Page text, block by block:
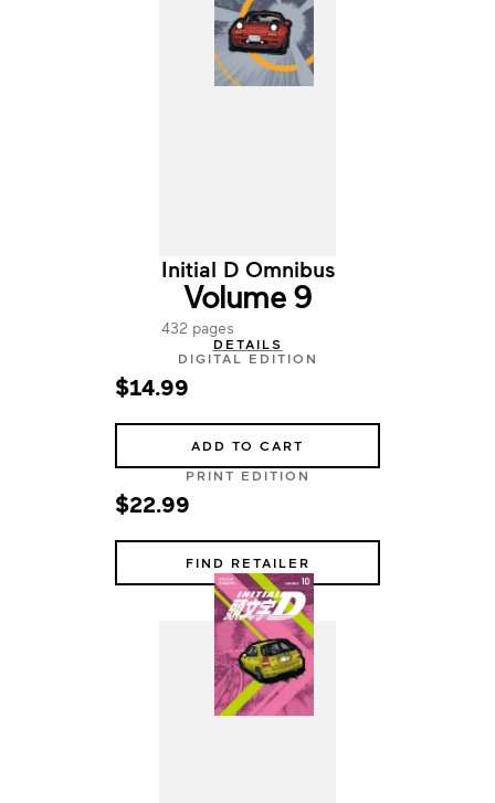
Initial D Omnibus
Volume 9
432 pages
DETAILS
DIGITAL EDITION
$14.99
ADD TO CART
PRINT EDITION
$22.99
FIND RETAILER